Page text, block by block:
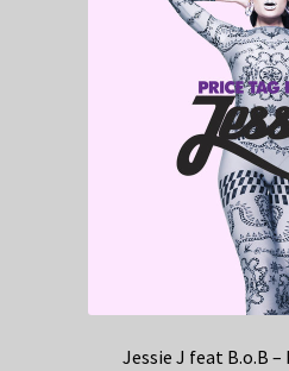
Jessie J feat B.o.B